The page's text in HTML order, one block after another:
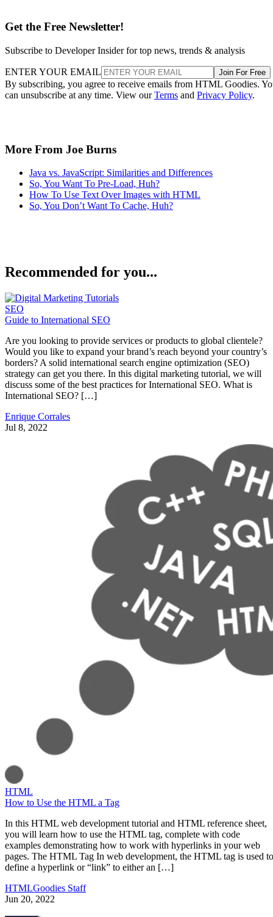
Get the Free Newsletter!
Subscribe to Developer Insider for top news, trends & analysis
ENTER YOUR EMAIL Join For Free
By subscribing, you agree to receive emails from HTML Goodies.
can unsubscribe at any time. View ourTerms and Privacy Policy.
More From Joe Burns
Java vs. JavaScript: Similarities and Differences
So, You Want To Pre-Load, Huh?
How To Use Text Over Images with HTML
So, You Don’t Want To Cache, Huh?
Recommended for you...
SEO
Guide to International SEO
Are you looking to provide services or products to global clientele?
Would you like to expand your brand’s reach beyond your country’s
borders? A solid international search engine optimization (SEO)
strategy can get you there. In this digital marketing tutorial, we will
discuss some of the best practices for International SEO. What is
International SEO? […]
Enrique Corrales
Jul 8, 2022
HTML
How to Use the HTML a Tag
In this HTML web development tutorial and HTML reference sheet,
you will learn how to use the HTML tag, complete with code
examples demonstrating how to work with hyperlinks in your web
pages. The HTML Tag In web development, the HTML tag is used to
define a hyperlink or “link” to either an […]
HTMLGoodies Staff
Jun 20, 2022